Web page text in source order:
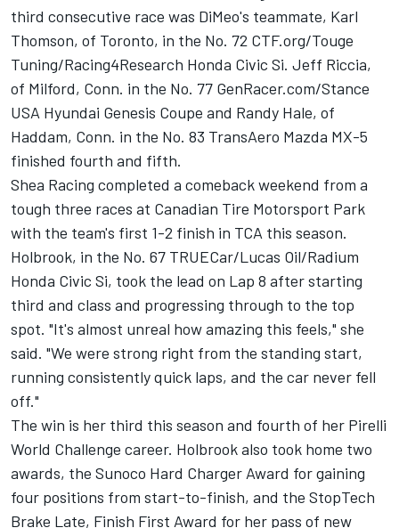
third consecutive race was DiMeo's teammate, Karl
Thomson, of Toronto, in the No. 72 CTF.org/Touge
Tuning/Racing4Research Honda Civic Si. Jeff Riccia,
of Milford, Conn. in the No. 77 GenRacer.com/Stance
USA Hyundai Genesis Coupe and Randy Hale, of
Haddam, Conn. in the No. 83 TransAero Mazda MX-5
finished fourth and fifth.
Shea Racing completed a comeback weekend from a
tough three races at Canadian Tire Motorsport Park
with the team's first 1-2 finish in TCA this season.
Holbrook, in the No. 67 TRUECar/Lucas Oil/Radium
Honda Civic Si, took the lead on Lap 8 after starting
third and class and progressing through to the top
spot. "It's almost unreal how amazing this feels," she
said. "We were strong right from the standing start,
running consistently quick laps, and the car never fell
off."
The win is her third this season and fourth of her Pirelli
World Challenge career. Holbrook also took home two
awards, the Sunoco Hard Charger Award for gaining
four positions from start-to-finish, and the StopTech
Brake Late, Finish First Award for her pass of new